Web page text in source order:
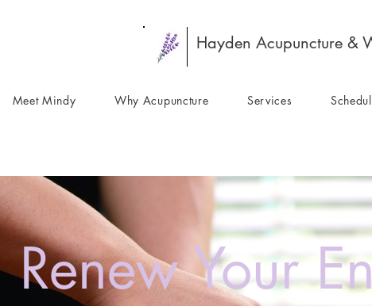
Hayden Acupuncture &
Meet Mindy Why Acupuncture Services
Renew Your